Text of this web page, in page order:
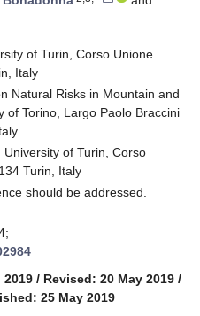
of Turin, Corso Unione
Italy
Natural Risks in Mountain and
of Torino, Largo Paolo Braccini
of Turin, Corso
Turin, Italy
should be addressed.
2019 / Revised: 20 May 2019 /
25 May 2019